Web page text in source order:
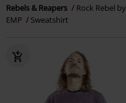
Rebels & Reapers
Rock Rebel by
EMP
Sweatshirt